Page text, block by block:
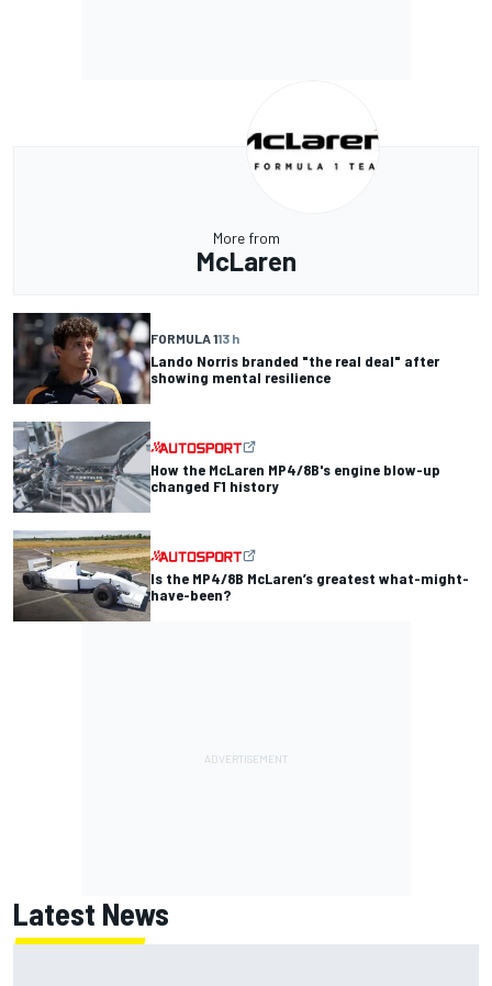
More from
McLaren
FORMULA 113 h
Lando Norris branded "the real deal" after
showing mental resilience
How the McLaren MP4/8B's engine blow-up
changed F1 history
Is the MP4/8B McLaren’s greatest what-might-
have-been?
Latest News